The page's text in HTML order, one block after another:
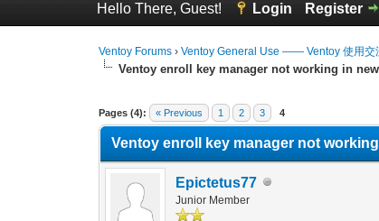
Hello There, Guest! Login Register
Ventoy Forums ›Ventoy General Use —— Ventoy 使用交
Ventoy enroll key manager not working in
Pages (4): « Previous 1 2 3 4
0 Vote(s) - 0 Average
1
2
3
4
5
Ventoy enroll key manager not
Epictetus77
Junior Member